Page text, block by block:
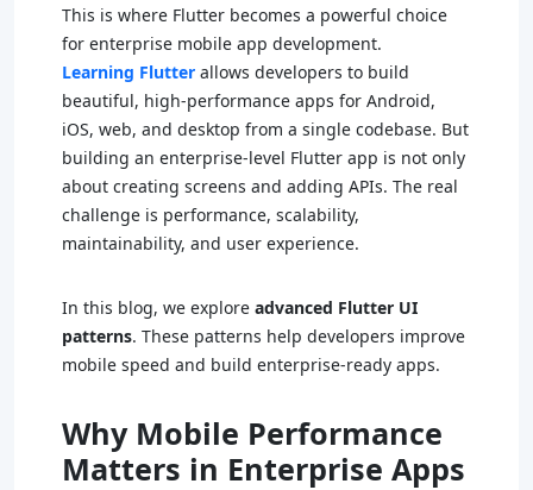
This is where Flutter becomes a powerful choice
for enterprise mobile app development.
Learning Flutter allows developers to build
beautiful, high-performance apps for Android,
iOS, web, and desktop from a single codebase. But
building an enterprise-level Flutter app is not only
about creating screens and adding APIs. The real
challenge is performance, scalability,
maintainability, and user experience.
In this blog, we explore advanced Flutter UI
patterns. These patterns help developers improve
mobile speed and build enterprise-ready apps.
Why Mobile Performance
Matters in Enterprise Apps